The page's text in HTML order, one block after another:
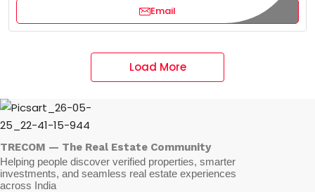
Email
Load More
TRECOM — The Real Estate Community
Helping people discover verified properties, smarter
investments, and seamless real estate experiences
across India